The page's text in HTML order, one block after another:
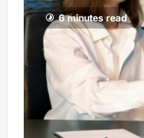
6 minutes read